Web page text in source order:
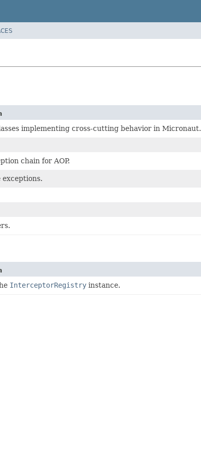
implementing cross-cutting behavior in Micronaut.
chain for AOP.
exceptions.
InterceptorRegistry instance.